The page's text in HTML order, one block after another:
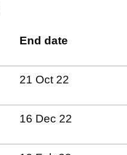
End date
21 Oct 22
16 Dec 22